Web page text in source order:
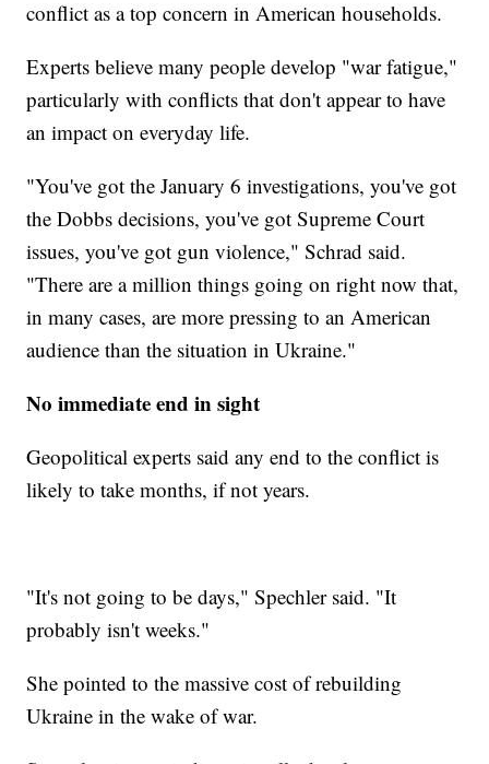
conflict as a top concern in American households.
Experts believe many people develop "war fatigue,"
particularly with conflicts that don't appear to have
an impact on everyday life.
"You've got the January 6 investigations, you've got
the Dobbs decisions, you've got Supreme Court
issues, you've got gun violence," Schrad said.
"There are a million things going on right now that,
in many cases, are more pressing to an American
audience than the situation in Ukraine."
No immediate end in sight
Geopolitical experts said any end to the conflict is
likely to take months, if not years.
"It's not going to be days," Spechler said. "It
probably isn't weeks."
She pointed to the massive cost of rebuilding
Ukraine in the wake of war.